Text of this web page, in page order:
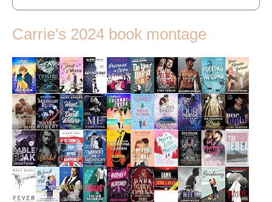
Carrie's 2024 book montage